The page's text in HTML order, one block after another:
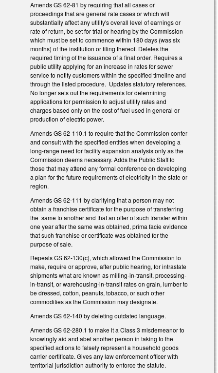
Amends GS 62-81 by requiring that all cases or
proceedings that are general rate cases or which will
substantially affect any utility's overall level of earnings or
rate of return, be set for trial or hearing by the Commission
which must be set to commence within 180 days (was six
months) of the institution or filing thereof. Deletes the
required timing of the issuance of a final order. Requires a
public utility applying for an increase in rates for sewer
service to notify customers within the specified timeline and
through the listed procedure. Updates statutory references.
No longer sets out the requirements for determining
applications for permission to adjust utility rates and
charges based only on the cost of fuel used in general or
production of electric power.
Amends GS 62-110.1 to require that the Commission confer
and consult with the specified entities when developing a
long-range need for facility expansion analysis only as the
Commission deems necessary. Adds the Public Staff to
those that may attend any formal conference on developing
a plan for the future requirements of electricity in the state or
region.
Amends GS 62-111 by clarifying that a person may not
obtain a franchise certificate for the purpose of transferring
the same to another and that an offer of such transfer within
one year after the same was obtained, prima facie evidence
that such franchise or certificate was obtained for the
purpose of sale.
Repeals GS 62-130(c), which allowed the Commission to
make, require or approve, after public hearing, for intrastate
shipments what are known as milling-in-transit, processing-
in-transit, or warehousing-in-transit rates on grain, lumber to
be dressed, cotton, peanuts, tobacco, or such other
commodities as the Commission may designate.
Amends GS 62-140 by deleting outdated language.
Amends GS 62-280.1 to make it a Class 3 misdemeanor to
knowingly aid and abet another person in taking to the
specified actions to falsely represent a household goods
carrier certificate. Gives any law enforcement officer with
territorial jurisdiction authority to enforce the statute.